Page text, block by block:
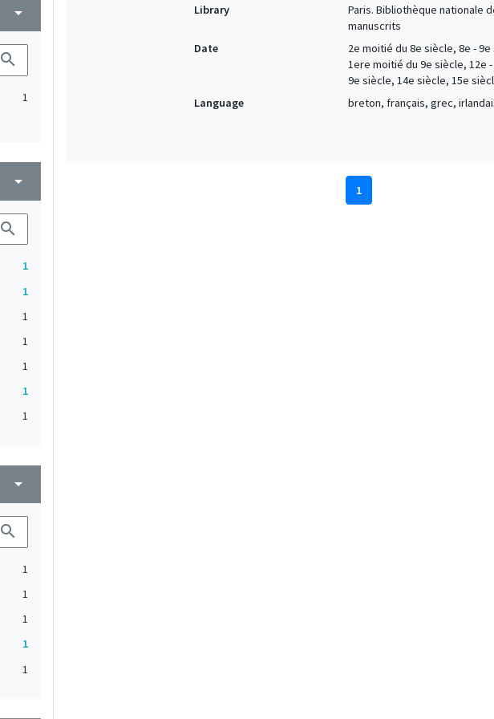
arrow_drop_down
search
1
arrow_drop_down
search
1
1
1
1
1
1
1
arrow_drop_down
search
1
1
1
1
1
Library
Paris. Bibliothèque nationale
manuscrits
Date
2e moitié du 8e siècle, 8e -
1ere moitié du 9e siècle, 12e
9e siècle, 14e siècle, 15e
Language
breton, français, grec,
1